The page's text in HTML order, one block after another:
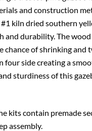
and construction
kiln dried southern
and durability. The
chance of shrinking and
four side creating a
sturdiness of this
kits contain premade
assembly.